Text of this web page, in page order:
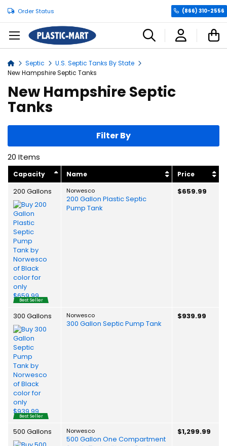
Order Status (866) 310-2556
Home
Septic
U.S. Septic Tanks By State
New Hampshire Septic Tanks
New Hampshire Septic
Tanks
20 Items
Capacity Name Price
200 Gallons
Best Seller
Norwesco
200 Gallon Plastic Septic
Pump Tank
$659.99
300 Gallons
Best Seller
Norwesco
300 Gallon Septic Pump Tank
$939.99
500 Gallons Norwesco
500 Gallon One Compartment
$1,299.99
Filter By